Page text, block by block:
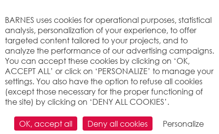
BARNES uses cookies for operational purposes, statistical
analysis, personalization of your experience, to offer
targeted content tailored to your projects, and to
analyze the performance of our advertising campaigns.
You can accept these cookies by clicking on ‘OK,
ACCEPT ALL’ or click on ‘PERSONALIZE’ to manage your
settings. You also have the option to refuse all cookies
(except those necessary for the proper functioning of
the site) by clicking on ‘DENY ALL COOKIES’.
OK, accept all Deny all cookies Personalize